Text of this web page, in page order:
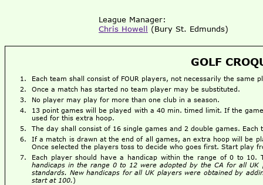
League Manager:
Chris Howell (Bury St. Edmunds)
GOLF
Each team shall consist of FOUR players, not necessarily the same
Once a match has started no team player may be substituted.
No player may play for more than one club in a season.
13 point games will be played with a 40 min. timed limit. If the
used for this extra hoop.
The day shall consist of 16 single games and 2 double games.
If a match is drawn at the end of all games, an extra hoop will be
Once selected the players toss to decide who goes first. Start play
Each player should have a handicap within the range of 0 to
handicaps in the range 0 to 12 were adopted by the CA for all
standards. New handicaps for all UK players were obtained by
start at 100.)